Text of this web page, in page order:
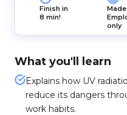
Finish in
8 min!
only
What you'll learn
Explains how UV
reduce its dangers
work habits.